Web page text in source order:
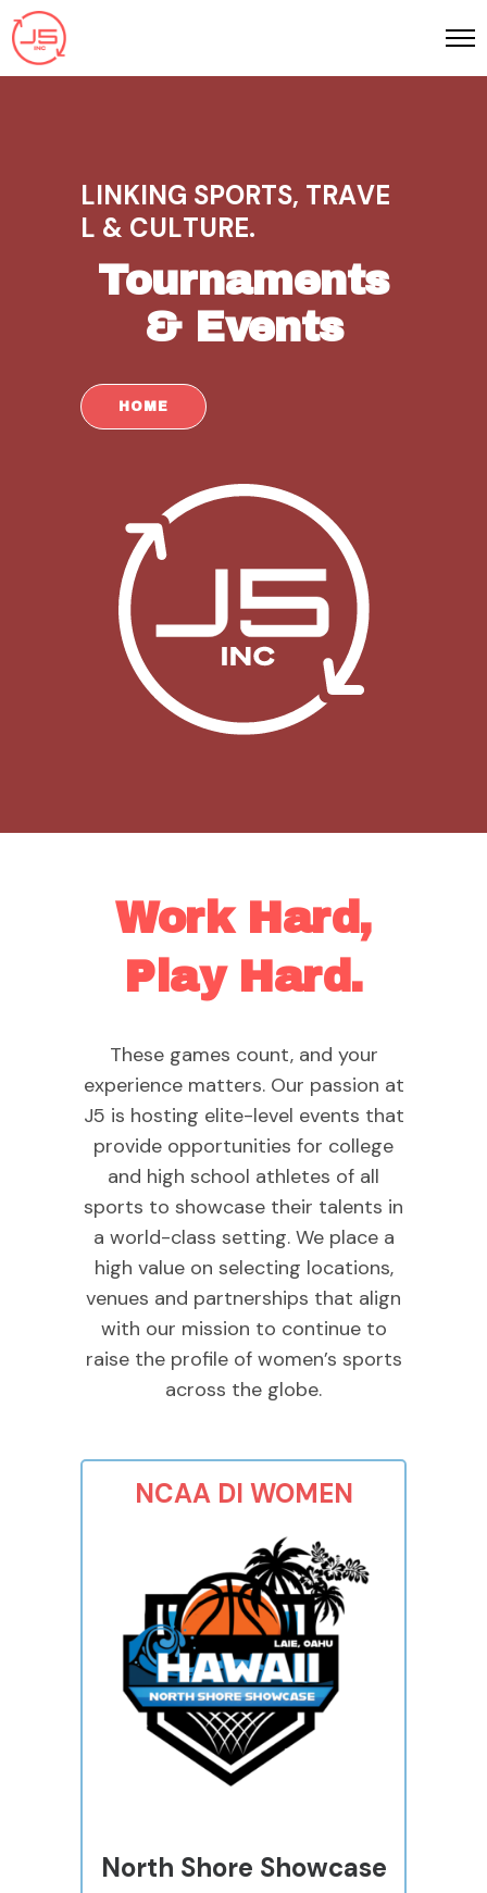
LINKING SPORTS, TRAVE
L & CULTURE.
Tournaments
& Events
HOME
Work Hard,
Play Hard.
These games count, and your
experience matters. Our passion at
J5 is hosting elite-level events that
provide opportunities for college
and high school athletes of all
sports to showcase their talents in
a world-class setting. We place a
high value on selecting locations,
venues and partnerships that align
with our mission to continue to
raise the profile of women’s sports
across the globe.
NCAA DI WOMEN
North Shore Showcase